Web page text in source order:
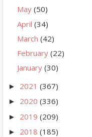
May (50)
April (34)
March (42)
February (22)
January (30)
► 2021 (367)
► 2020 (336)
► 2019 (209)
► 2018 (185)